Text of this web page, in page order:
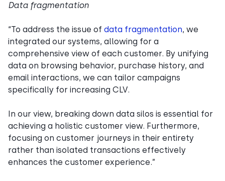
Data fragmentation
“To address the issue of data fragmentation, we
integrated our systems, allowing for a
comprehensive view of each customer. By unifying
data on browsing behavior, purchase history, and
email interactions, we can tailor campaigns
specifically for increasing CLV.
In our view, breaking down data silos is essential for
achieving a holistic customer view. Furthermore,
focusing on customer journeys in their entirety
rather than isolated transactions effectively
enhances the customer experience.”